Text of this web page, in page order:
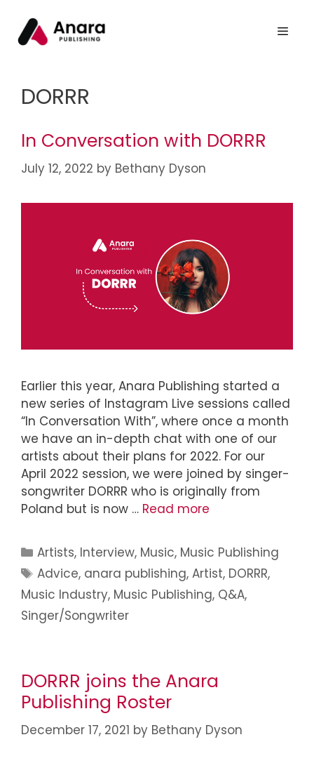
DORRR
In Conversation with DORRR
July 12, 2022 by Bethany Dyson
Earlier this year, Anara Publishing started a
new series of Instagram Live sessions called
“In Conversation With”, where once a month
we have an in-depth chat with one of our
artists about their plans for 2022. For our
April 2022 session, we were joined by singer-
songwriter DORRR who is originally from
Poland but is now … Read more
Artists, Interview, Music, Music Publishing
Advice, anara publishing,Artist, DORRR,
Music Industry, Music Publishing, Q&A,
Singer/Songwriter
DORRR joins the Anara
Publishing Roster
December 17, 2021 by Bethany Dyson